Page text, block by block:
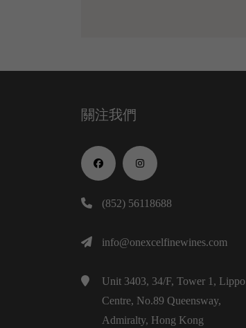
關注我們
(852) 56118688
info@onexcelfinewines.com
Unit 3403, 34/F, Tower 1, Lippo
Centre, No.89 Queensway,
Admiralty, Hong Kong